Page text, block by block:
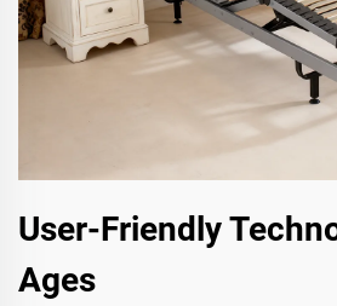
User-Friendly
Ages